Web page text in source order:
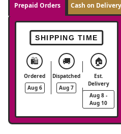
Prepaid Orders Cash on Delivery
SHIPPING TIME
🛍️
Ordered
Aug 6
🚚
Dispatched
Aug 7
🏠
Est.
Delivery
Aug 8 -
Aug 10